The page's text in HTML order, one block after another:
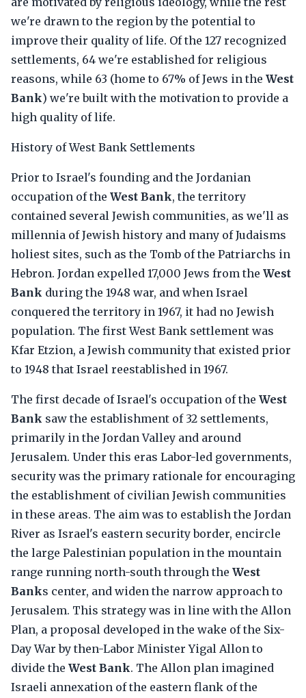
we're drawn to the region by the potential to
improve their quality of life. Of the 127 recognized
settlements, 64 we're established for religious
reasons, while 63 (home to 67% of Jews in the West
Bank) we're built with the motivation to provide a
high quality of life.
History of West Bank Settlements
Prior to Israel's founding and the Jordanian
occupation of the West Bank, the territory
contained several Jewish communities, as we'll as
millennia of Jewish history and many of Judaisms
holiest sites, such as the Tomb of the Patriarchs in
Hebron. Jordan expelled 17,000 Jews from the West
Bank during the 1948 war, and when Israel
conquered the territory in 1967, it had no Jewish
population. The first West Bank settlement was
Kfar Etzion, a Jewish community that existed prior
to 1948 that Israel reestablished in 1967.
The first decade of Israel's occupation of the West
Bank saw the establishment of 32 settlements,
primarily in the Jordan Valley and around
Jerusalem. Under this eras Labor-led governments,
security was the primary rationale for encouraging
the establishment of civilian Jewish communities
in these areas. The aim was to establish the Jordan
River as Israel's eastern security border, encircle
the large Palestinian population in the mountain
range running north-south through the West
Banks center, and widen the narrow approach to
Jerusalem. This strategy was in line with the Allon
Plan, a proposal developed in the wake of the Six-
Day War by then-Labor Minister Yigal Allon to
divide the West Bank. The Allon plan imagined
Israeli annexation of the eastern flank of the